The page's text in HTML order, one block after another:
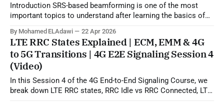
Introduction SRS-based beamforming is one of the most
important topics to understand after learning the basics of
operation. In practical terms, this topic explains how the gNB
can use uplink SRS sounding to estimate the downlink
propagation channel and then generate
By Mohamed ELAdawi 22 Apr 2026
LTE RRC States Explained | ECM, EMM & 4G
to 5G Transitions | 4G E2E Signaling Session 4
(Video)
In this Session 4 of the 4G End-to-End Signaling Course, we
break down LTE RRC states, RRC Idle vs RRC Connected, LTE